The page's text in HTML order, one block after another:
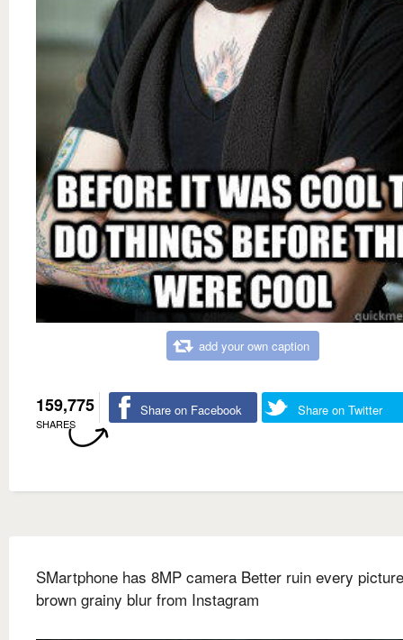
add your own caption
159,775
SHARES
Share on Facebook Share on Twitter
SMartphone has 8MP camera Better ruin every
brown grainy blur from Instagram